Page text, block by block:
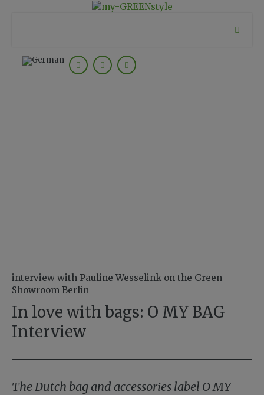
interview with Pauline Wesselink on the Green
Showroom Berlin
In love with bags: O MY BAG
Interview
The Dutch bag and accessories label O MY